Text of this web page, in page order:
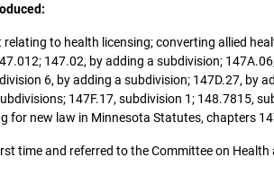
relating to health licensing; converting allied
147.02, by adding a subdivision;
6, by adding a subdivision; 147D.27, by
147F.17, subdivision 1; 148.7815,
for new law in Minnesota Statutes, chapters
time and referred to the Committee on Health